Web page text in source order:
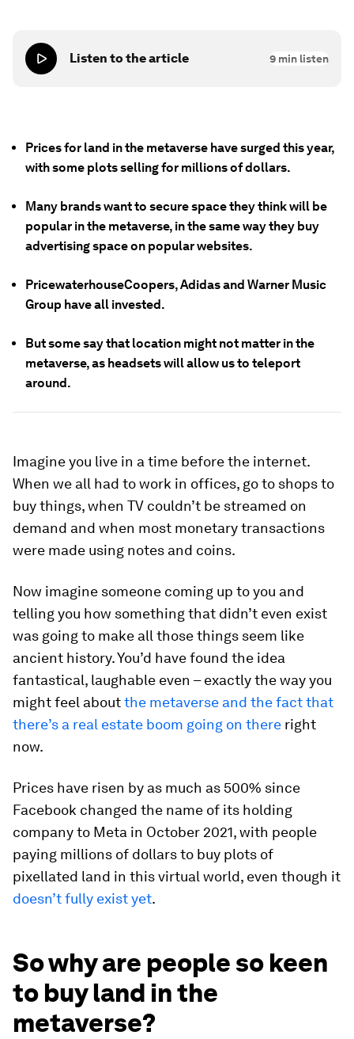
Listen to the article 9 min listen
Prices for land in the metaverse have surged this year,
with some plots selling for millions of dollars.
Many brands want to secure space they think will be
popular in the metaverse, in the same way they buy
advertising space on popular websites.
PricewaterhouseCoopers, Adidas and Warner Music
Group have all invested.
But some say that location might not matter in the
metaverse, as headsets will allow us to teleport
around.
Imagine you live in a time before the internet.
When we all had to work in offices, go to shops to
buy things, when TV couldn’t be streamed on
demand and when most monetary transactions
were made using notes and coins.
Now imagine someone coming up to you and
telling you how something that didn’t even exist
was going to make all those things seem like
ancient history. You’d have found the idea
fantastical, laughable even – exactly the way you
might feel aboutthe metaverse and the fact that
there’s a real estate boom going on there right
now.
Prices have risen by as much as 500% since
Facebook changed the name of its holding
company to Meta in October 2021, with people
paying millions of dollars to buy plots of
pixellated land in this virtual world, even though it
doesn’t fully exist yet.
So why are people so keen
to buy land in the
metaverse?